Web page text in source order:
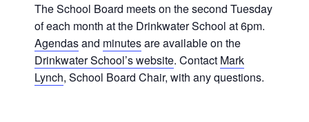
The School Board meets on the second Tuesday
of each month at the Drinkwater School at 6pm.
Agendasand minutesare available on the
Drinkwater School’s website. Contact Mark
Lynch, School Board Chair, with any questions.